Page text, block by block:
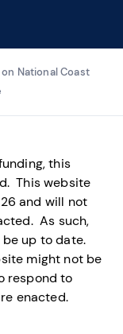
National Coast
this
This website
and will not
As such,
up to date.
might not be
respond to
enacted.